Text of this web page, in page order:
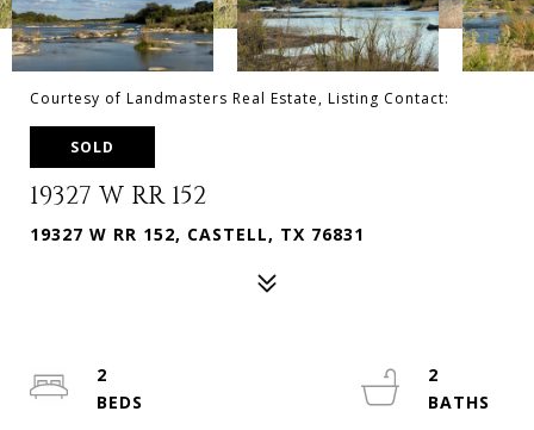
Courtesy of Landmasters Real Estate, Listing Contact:
SOLD
19327 W RR 152
19327 W RR 152, CASTELL, TX 76831
2
2